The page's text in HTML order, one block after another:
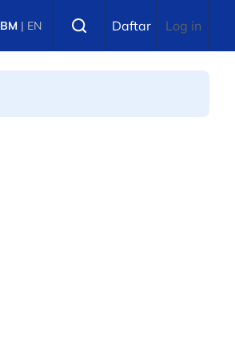
BM | EN Daftar Log in